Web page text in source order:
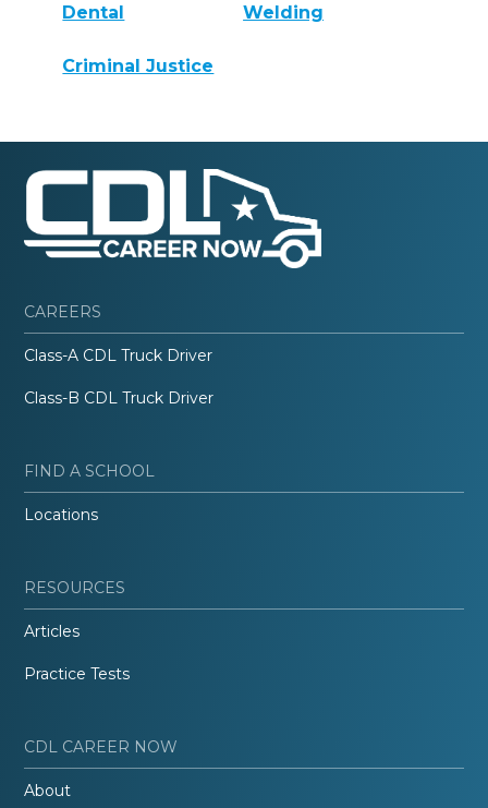
Dental Welding
Criminal Justice
CAREERS
Class-A CDL Truck Driver
Class-B CDL Truck Driver
FIND A SCHOOL
Locations
RESOURCES
Articles
Practice Tests
CDL CAREER NOW
About